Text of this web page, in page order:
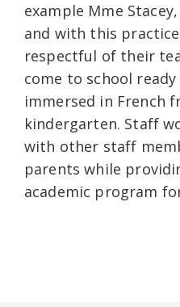
example Mme
and with this
respectful of their
come to school
immersed in French
kindergarten. Staff
with other staff
parents while
academic program